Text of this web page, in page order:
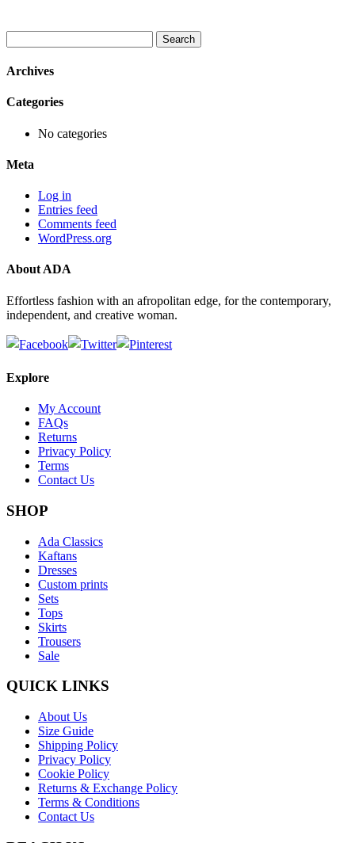
for:
Archives
Categories
No categories
Meta
Log in
Entries feed
Comments feed
WordPress.org
About ADA
Effortless fashion with an afropolitan edge, for the contemporary,
independent, and creative woman.
Explore
My Account
FAQs
Returns
Privacy Policy
Terms
Contact Us
SHOP
Ada Classics
Kaftans
Dresses
Custom prints
Sets
Tops
Skirts
Trousers
Sale
QUICK LINKS
About Us
Size Guide
Shipping Policy
Privacy Policy
Cookie Policy
Returns & Exchange Policy
Terms & Conditions
Contact Us